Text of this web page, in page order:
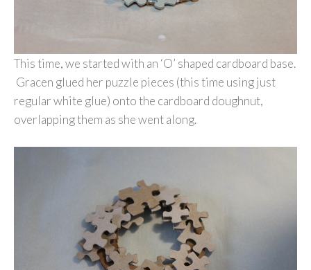
This time, we started with an ‘O’ shaped cardboard base.
Gracen glued her puzzle pieces (this time using just
regular white glue) onto the cardboard doughnut,
overlapping them as she went along.